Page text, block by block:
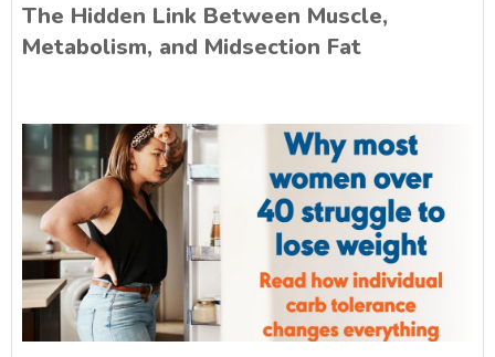
The Hidden Link Between Muscle,
Metabolism, and Midsection Fat